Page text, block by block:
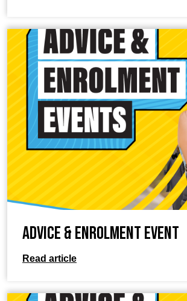
Advice & Enrolment Event
Read article